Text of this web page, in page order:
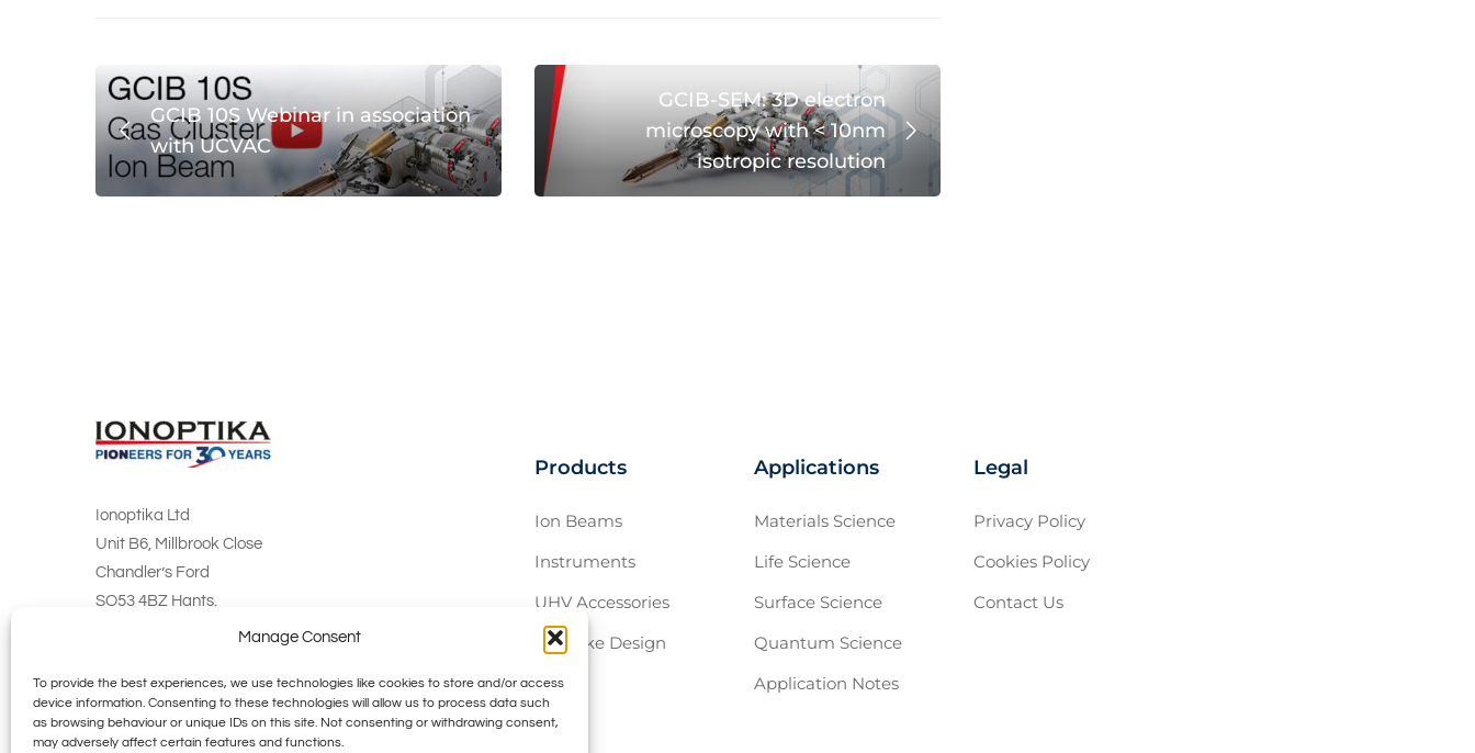
Manage Consent
To provide the best experiences, we use technologies like cookies to store and/or access
device information. Consenting to these technologies will allow us to process data such
as browsing behaviour or unique IDs on this site. Not consenting or withdrawing consent,
may adversely affect certain features and functions.
GCIB 10S Webinar in association
with UCVAC
GCIB-SEM: 3D electron
microscopy with < 10nm
isotropic resolution
Ionoptika Ltd
Unit B6, Millbrook Close
Chandler’s Ford
SO53 4BZ Hants.
+44 (0) 23 8027 0735
Products
Ion Beams
Instruments
UHV Accessories
Bespoke Design
Applications
Materials Science
Life Science
Surface Science
Quantum Science
Application Notes
Legal
Privacy Policy
Cookies Policy
Contact Us